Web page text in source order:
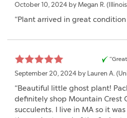
October 10, 2024 by Megan R.
“Plant arrived in great
September 20, 2024 by Lauren A.
“Beautiful little ghost plant!
definitely shop Mountain Crest
succulents. I live in MA so it